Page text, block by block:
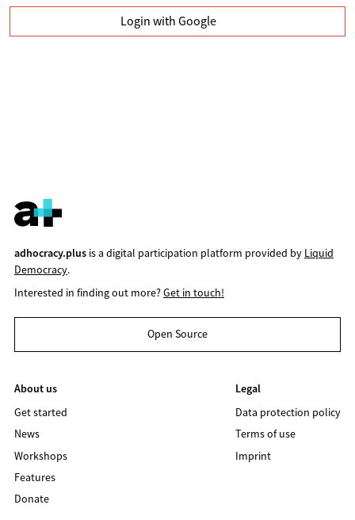
Login with Google
adhocracy.plusis a digital participation platform provided by Liquid
Democracy.
Interested in finding out more?Get in touch!
Open Source
About us
Get started
News
Workshops
Features
Donate
Legal
Data protection policy
Terms of use
Imprint